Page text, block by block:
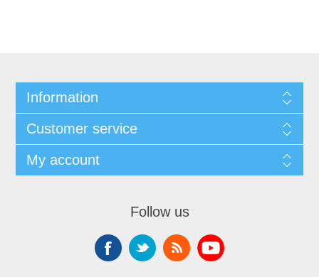
Information
Customer service
My account
Follow us